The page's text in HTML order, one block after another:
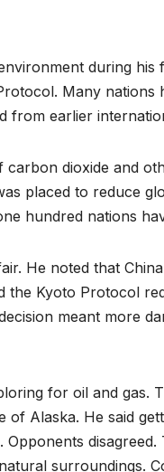
during
Many nations
from earlier
dioxide and
placed to reduce
hundred nations
He noted that
the Kyoto Protocol
meant more
for oil and gas.
of Alaska. He said
surroundings.